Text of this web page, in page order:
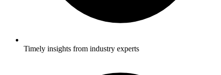
Timely insights from industry experts